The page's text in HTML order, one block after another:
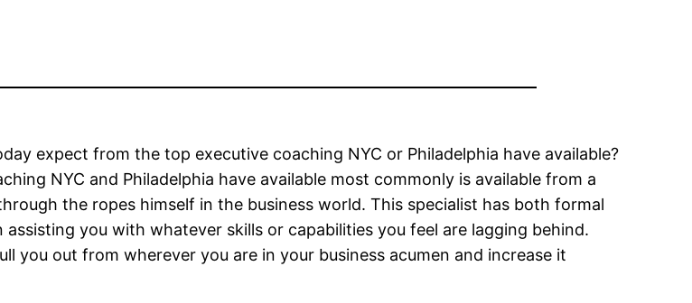
expect from the top executive coaching NYC or Philadelphia have available?
NYC and Philadelphia have available most commonly is available from a
the ropes himself in the business world. This specialist has both formal
you with whatever skills or capabilities you feel are lagging behind.
you out from wherever you are in your business acumen and increase it